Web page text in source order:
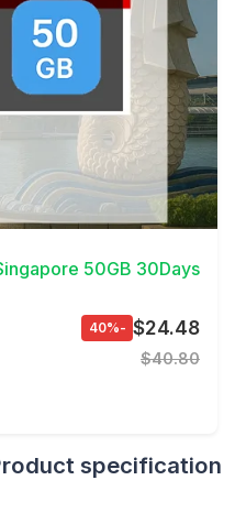
View Details
50GB 30Days
$24.48
-40%
$40.80
specification